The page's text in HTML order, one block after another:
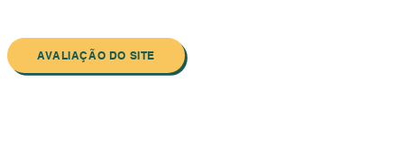
AVALIAÇÃO DO SITE